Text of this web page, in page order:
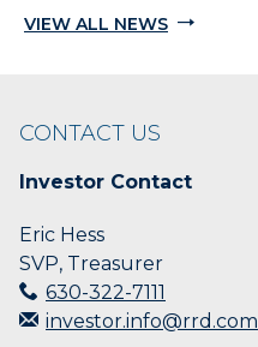
VIEW ALL NEWS
CONTACT US
Investor Contact
Eric Hess
SVP, Treasurer
630-322-7111
investor.info@rrd.com